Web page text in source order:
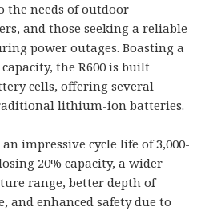
the needs of outdoor
and those seeking a reliable
power outages. Boasting a
the R600 is built
cells, offering several
lithium-ion batteries.
impressive cycle life of 3,000-
20% capacity, a wider
range, better depth of
and enhanced safety due to